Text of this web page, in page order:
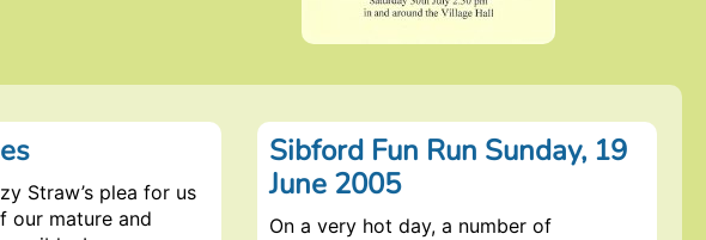
Straw’s plea for us
our mature and
Sibford Fun Run Sunday, 19
June 2005
On a very hot day, a number of